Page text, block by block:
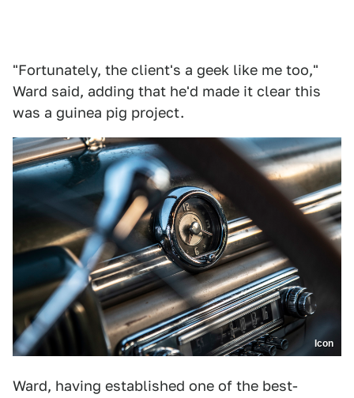
"Fortunately, the client's a geek like me too,"
Ward said, adding that he'd made it clear this
was a guinea pig project.
Icon
Ward, having established one of the best-